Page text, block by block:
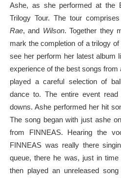
Ashe, as she performed at the
Trilogy Tour. The tour
Rae, and Wilson. Together they
mark the completion of a trilogy
see her perform her latest album
experience of the best songs from
played a careful selection of
dance to. The entire event
downs. Ashe performed her hit
The song began with just ashe
from FINNEAS. Hearing the
FINNEAS was really there
queue, there he was, just in
then played an unreleased